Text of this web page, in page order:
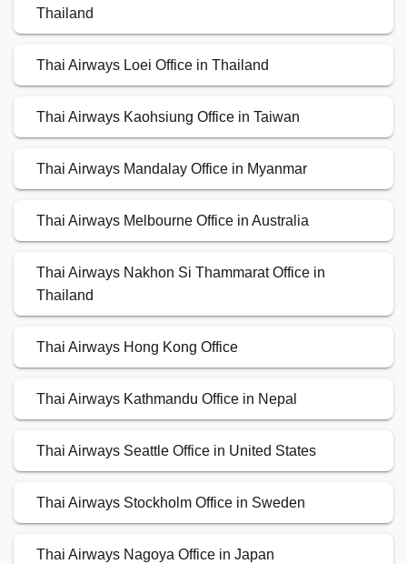
Thailand
Thai Airways Loei Office in Thailand
Thai Airways Kaohsiung Office in Taiwan
Thai Airways Mandalay Office in Myanmar
Thai Airways Melbourne Office in Australia
Thai Airways Nakhon Si Thammarat Office in
Thailand
Thai Airways Hong Kong Office
Thai Airways Kathmandu Office in Nepal
Thai Airways Seattle Office in United States
Thai Airways Stockholm Office in Sweden
Thai Airways Nagoya Office in Japan